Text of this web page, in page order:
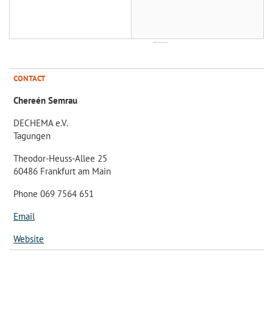
CONTACT
Chereén Semrau
DECHEMA e.V.
Tagungen
Theodor-Heuss-Allee 25
60486 Frankfurt am Main
Phone 069 7564 651
Email
Website